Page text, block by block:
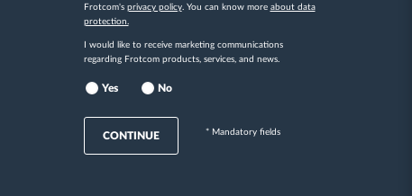
Frotcom's privacy policy. You can know more about data
protection.
I would like to receive marketing communications
regarding Frotcom products, services, and news.
Yes No
CONTINUE * Mandatory fields